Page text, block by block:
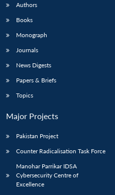
Authors
Books
Monograph
Journals
News Digests
Papers & Briefs
Topics
Major Projects
Pakistan Project
Counter Radicalisation Task Force
Manohar Parrikar IDSA
Cybersecurity Centre of
Excellence